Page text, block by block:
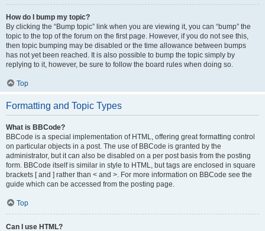
How do I bump my topic?
By clicking the “Bump topic” link when you are viewing it, you can “bump” the
topic to the top of the forum on the first page. However, if you do not see this,
then topic bumping may be disabled or the time allowance between bumps
has not yet been reached. It is also possible to bump the topic simply by
replying to it, however, be sure to follow the board rules when doing so.
Top
Formatting and Topic Types
What is BBCode?
BBCode is a special implementation of HTML, offering great formatting control
on particular objects in a post. The use of BBCode is granted by the
administrator, but it can also be disabled on a per post basis from the posting
form. BBCode itself is similar in style to HTML, but tags are enclosed in square
brackets [ and ] rather than < and >. For more information on BBCode see the
guide which can be accessed from the posting page.
Top
Can I use HTML?